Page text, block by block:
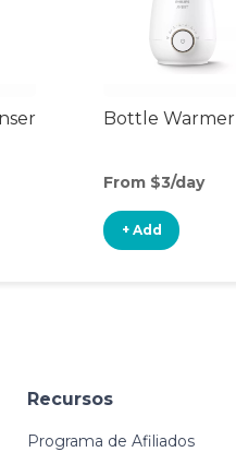
Bottle Warmer
From $3/day
+ Add
Recursos
Programa de Afiliados